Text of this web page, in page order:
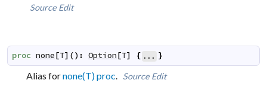
Source Edit
proc none[T] () : Option[T] { ... }
Alias fornone(T) proc. Source Edit